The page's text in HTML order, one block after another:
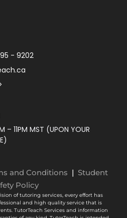
- 9202
– 11PM MST (UPON YOUR
and Conditions | Student
Policy
of tutoring services, every effort has
and high quality service that is
TutorTeach Services and information